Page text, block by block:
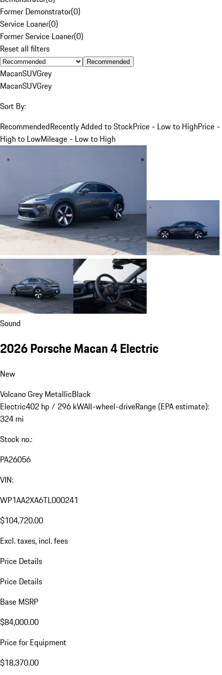
Former Demonstrator(0)
Service Loaner(0)
Former Service Loaner(0)
Reset all filters
Recommended
MacanSUVGrey
MacanSUVGrey
Sort By:
RecommendedRecently Added to StockPrice - Low to HighPrice -
High to LowMileage - Low to High
Sound
2026 Porsche Macan 4 Electric
New
Volcano Grey MetallicBlack
Electric402 hp / 296 kWAll-wheel-driveRange (EPA estimate):
324 mi
Stock no.:
PA26056
VIN:
WP1AA2XA6TL000241
$104,720.00
Excl. taxes, incl. fees
Price Details
Price Details
Base MSRP
$84,000.00
Price for Equipment
$18,370.00